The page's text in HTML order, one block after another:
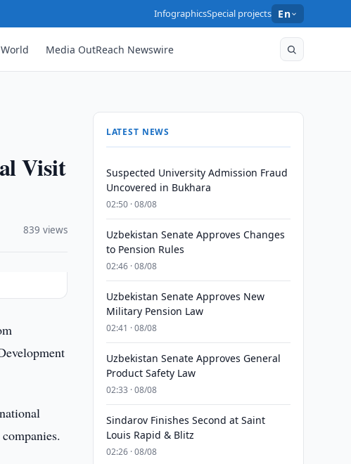
InfographicsSpecial projects En
World Media OutReach Newswire
Visit
839 views
LATEST NEWS
Suspected University Admission Fraud
Uncovered in Bukhara
02:50 · 08/08
Uzbekistan Senate Approves Changes
to Pension Rules
02:46 · 08/08
Uzbekistan Senate Approves New
Military Pension Law
02:41 · 08/08
Uzbekistan Senate Approves General
Product Safety Law
02:33 · 08/08
Sindarov Finishes Second at Saint
Louis Rapid & Blitz
02:26 · 08/08